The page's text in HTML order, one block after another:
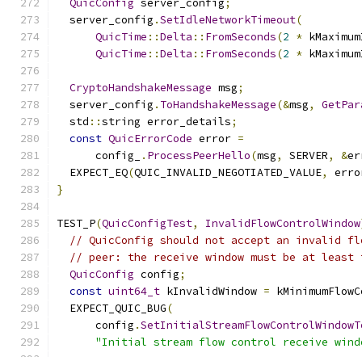
QuicConfig server_config;
  server_config
.SetIdleNetworkTimeout(
QuicTime ::Delta :: FromSeconds(2 *
QuicTime ::Delta :: FromSeconds(2 *
CryptoHandshakeMessage msg;
  server_config
. ToHandshakeMessage(&msg,
  std
::string error_details;
const QuicErrorCode error =
      config_
. ProcessPeerHello(msg, SERVER, &
  EXPECT_EQ
(QUIC_INVALID_NEGOTIATED_VALUE,
}
TEST_P(QuicConfigTest, InvalidFlowControlWindow
// QuicConfig should not accept an invalid
// peer: the receive window must be at
QuicConfig config;
const uint64_t kInvalidWindow =
  EXPECT_QUIC_BUG
(
      config
.
"Initial stream flow control receive